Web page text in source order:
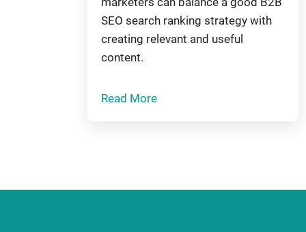
SEO search ranking strategy with
creating relevant and useful
content.
Read More